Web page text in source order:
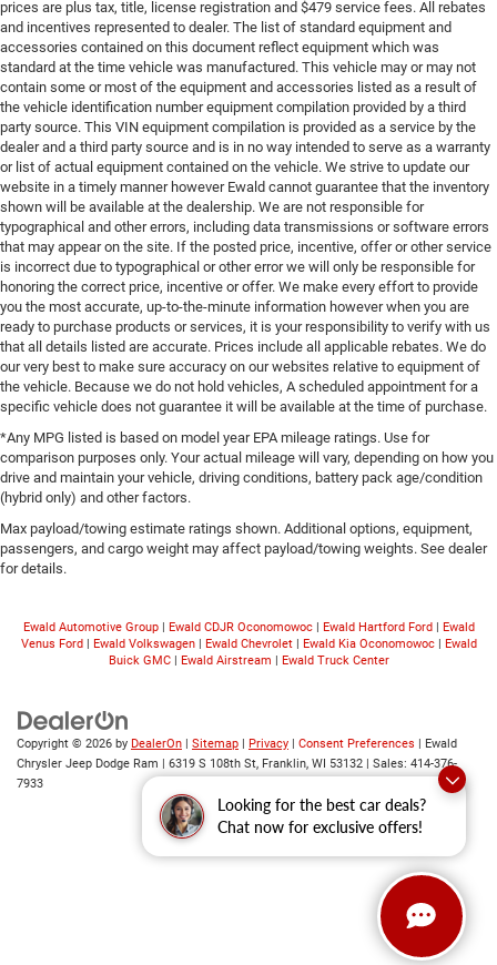
Looking for the best car deals?
Chat now for exclusive offers!
prices are plus tax, title, license registration and $479 service fees. All rebates
and incentives represented to dealer. The list of standard equipment and
accessories contained on this document reflect equipment which was
standard at the time vehicle was manufactured. This vehicle may or may not
contain some or most of the equipment and accessories listed as a result of
the vehicle identification number equipment compilation provided by a third
party source. This VIN equipment compilation is provided as a service by the
dealer and a third party source and is in no way intended to serve as a warranty
or list of actual equipment contained on the vehicle. We strive to update our
website in a timely manner however Ewald cannot guarantee that the inventory
shown will be available at the dealership. We are not responsible for
typographical and other errors, including data transmissions or software errors
that may appear on the site. If the posted price, incentive, offer or other service
is incorrect due to typographical or other error we will only be responsible for
honoring the correct price, incentive or offer. We make every effort to provide
you the most accurate, up-to-the-minute information however when you are
ready to purchase products or services, it is your responsibility to verify with us
that all details listed are accurate. Prices include all applicable rebates. We do
our very best to make sure accuracy on our websites relative to equipment of
the vehicle. Because we do not hold vehicles, A scheduled appointment for a
specific vehicle does not guarantee it will be available at the time of purchase.
*Any MPG listed is based on model year EPA mileage ratings. Use for
comparison purposes only. Your actual mileage will vary, depending on how you
drive and maintain your vehicle, driving conditions, battery pack age/condition
(hybrid only) and other factors.
Max payload/towing estimate ratings shown. Additional options, equipment,
passengers, and cargo weight may affect payload/towing weights. See dealer
for details.
Ewald Automotive Group| Ewald CDJR Oconomowoc| Ewald Hartford Ford
Ewald
Venus Ford
Ewald Volkswagen| Ewald Chevrolet| Ewald Kia Oconomowoc|
Ewald
Buick GMC| Ewald Airstream Ewald Truck Center
Copyright © 2026 by DealerOn Sitemap Privacy Consent Preferences | Ewald
Chrysler Jeep Dodge Ram
6319 S 108th St, Franklin, WI 53132 | Sales: 414-376-
7933